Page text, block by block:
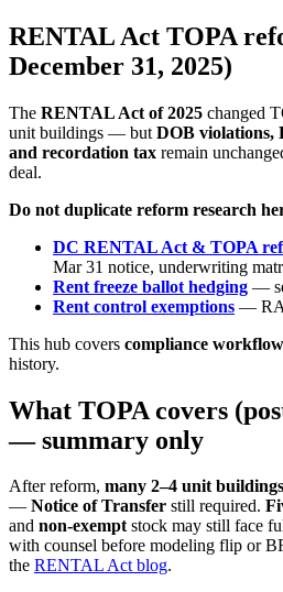
RENTAL Act TOPA
December 31, 2025)
The RENTAL Act of 2025 changed
unit buildings — but DOB violations,
and recordation tax remain
deal.
Do not duplicate reform research
DC RENTAL Act & TOPA
Mar 31 notice, underwriting
Rent freeze ballot hedging —
Rent control exemptions —
This hub covers compliance
history.
What TOPA covers
— summary only
After reform, many 2–4 unit buildings
— Notice of Transfer still required.
and non-exemptstock may still face
with counsel before modeling flip or
the RENTAL Act blog.